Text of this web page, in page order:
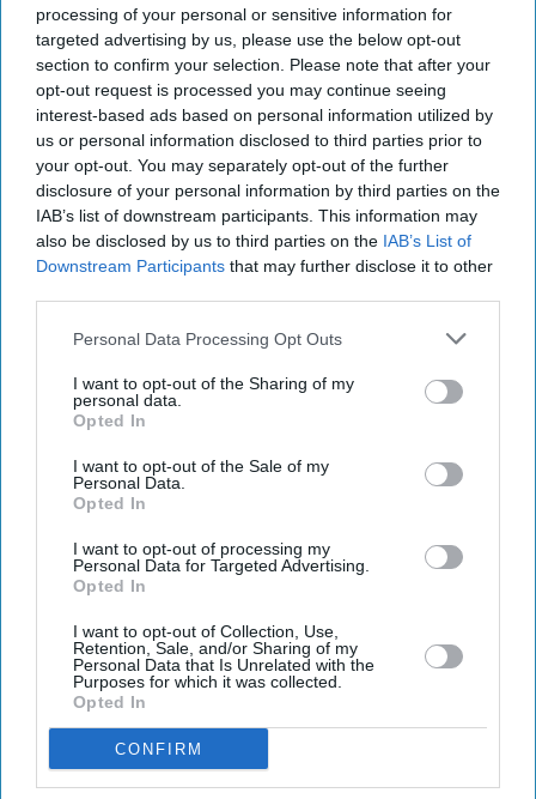
processing of your personal or sensitive information for
targeted advertising by us, please use the below opt-out
section to confirm your selection. Please note that after your
opt-out request is processed you may continue seeing
interest-based ads based on personal information utilized by
us or personal information disclosed to third parties prior to
your opt-out. You may separately opt-out of the further
disclosure of your personal information by third parties on the
IAB’s list of downstream participants. This information may
also be disclosed by us to third parties on the IAB’s List of
Downstream Participants that may further disclose it to other
Personal Data Processing Opt Outs
I want to opt-out of the Sharing of my
personal data.
Opted In
I want to opt-out of the Sale of my
Personal Data.
Opted In
I want to opt-out of processing my
Personal Data for Targeted Advertising.
Opted In
I want to opt-out of Collection, Use,
Retention, Sale, and/or Sharing of my
Personal Data that Is Unrelated with the
Purposes for which it was collected.
Opted In
CONFIRM
Latest News
Elli AvrRam On Two Film Industries: 'Shot Ready Hai' Versus 'have
You Had Breakfast'
Electric Cars Beat Petrol On Price For The First Time, But Do They
Really Save You Money?
Wightwick’s Royal Ties To India